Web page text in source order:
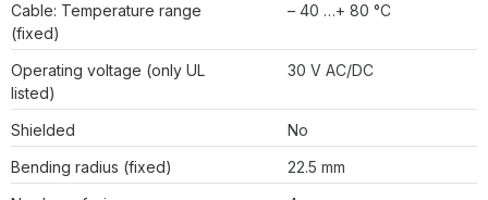
Cable: Temperature range
(fixed)
– 40 …+ 80 °C
Operating voltage (only UL
listed)
30 V AC/DC
Shielded
No
Bending radius (fixed)
22.5 mm